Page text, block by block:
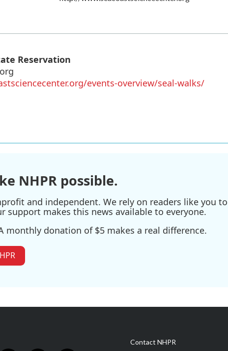
Reservation
events-overview/seal-walks/
NHPR possible.
and independent. We rely on readers like
support makes this news available to everyone.
monthly donation of $5 makes a real difference.
Contact NHPR